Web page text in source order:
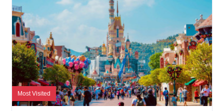
Most Visited